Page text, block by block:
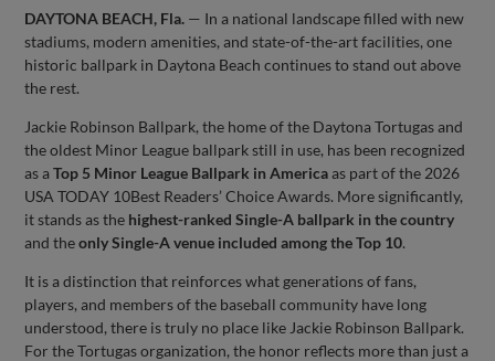
DAYTONA BEACH, Fla. — In a national landscape filled with new
stadiums, modern amenities, and state-of-the-art facilities, one
historic ballpark in Daytona Beach continues to stand out above
the rest.
Jackie Robinson Ballpark, the home of the Daytona Tortugas and
the oldest Minor League ballpark still in use, has been recognized
as aTop 5 Minor League Ballpark in Americaas part of the 2026
USA TODAY 10Best Readers’ Choice Awards. More significantly,
it stands as the highest-ranked Single-A ballpark in the country
and theonly Single-A venue included among the Top 10.
It is a distinction that reinforces what generations of fans,
players, and members of the baseball community have long
understood, there is truly no place like Jackie Robinson Ballpark.
For the Tortugas organization, the honor reflects more than just a